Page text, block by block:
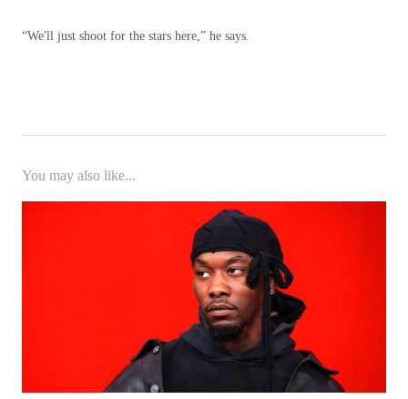
“We'll just shoot for the stars here,” he says.
You may also like...